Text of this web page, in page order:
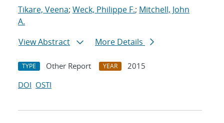
Tikare, Veena; Weck, Philippe F.; Mitchell, John
A.
View Abstract
More Details
TYPE Other Report YEAR
2015
DOI OSTI